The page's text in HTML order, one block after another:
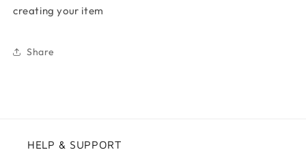
creating your item
Share
HELP & SUPPORT